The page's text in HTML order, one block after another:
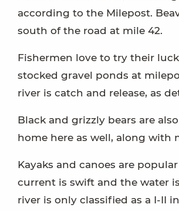
according to the Milepost.
south of the road at mile 42.
Fishermen love to try their
stocked gravel ponds at
river is catch and release, as
Black and grizzly bears are
home here as well, along with
Kayaks and canoes are
current is swift and the water
river is only classified as a I-II